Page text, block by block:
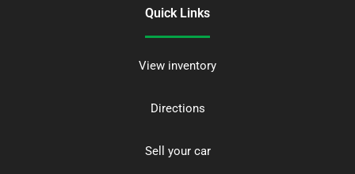
Quick Links
View inventory
Directions
Sell your car